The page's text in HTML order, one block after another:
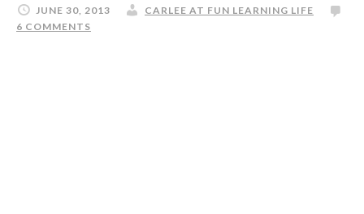
JUNE 30, 2013
CARLEE AT FUN LEARNING LIFE
6 COMMENTS